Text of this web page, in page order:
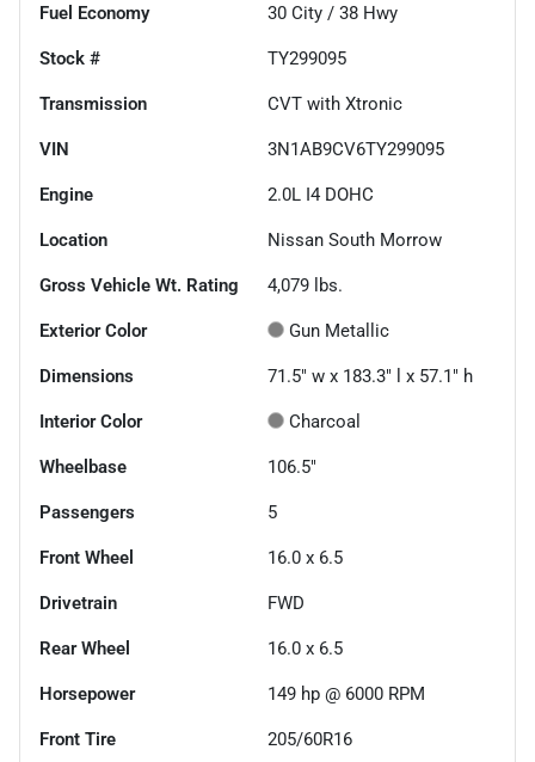
Fuel Economy 30 City / 38 Hwy
Stock # TY299095
Transmission CVT with Xtronic
VIN 3N1AB9CV6TY299095
Engine 2.0L I4 DOHC
Location Nissan South Morrow
Gross Vehicle Wt. Rating 4,079 lbs.
Exterior Color Gun Metallic
Dimensions 71.5" w x 183.3" l x 57.1" h
Interior Color Charcoal
Wheelbase 106.5"
Passengers 5
Front Wheel 16.0 x 6.5
Drivetrain FWD
Rear Wheel 16.0 x 6.5
Horsepower 149 hp @ 6000 RPM
Front Tire 205/60R16